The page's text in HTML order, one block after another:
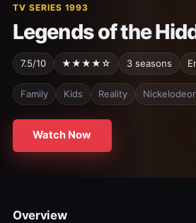
TV SERIES 1993
Legends of the
7.5/10 ★★★★☆ 3 seasons
Family Kids Reality
Watch Now
Overview